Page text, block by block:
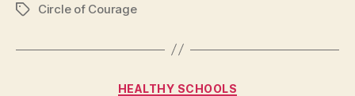
TagsCircle of Courage
Categories
HEALTHY SCHOOLS